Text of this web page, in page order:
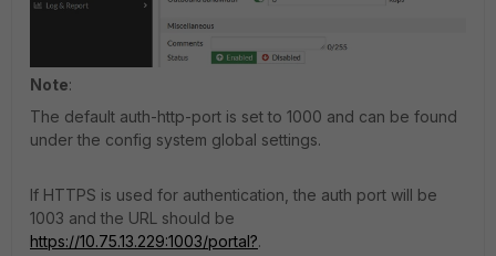
Note:
The default auth-http-port is set to 1000 and can be found
under the config system global settings.
If HTTPS is used for authentication, the auth port will be
1003 and the URL should be
https://10.75.13.229:1003/portal?.